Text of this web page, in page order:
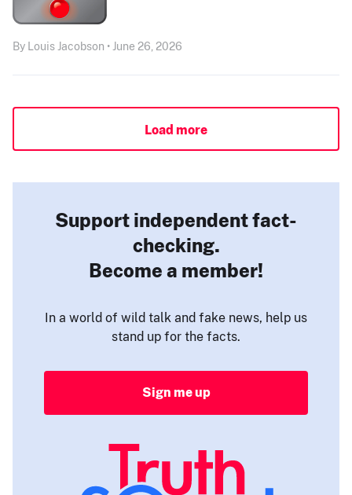
By Louis Jacobson • June 26, 2026
Load more
Support independent fact-
checking.
Become a member!
In a world of wild talk and fake news, help us
stand up for the facts.
Sign me up